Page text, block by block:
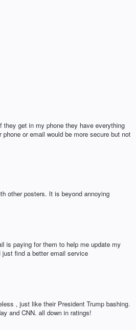
get in my phone they have everything
or email would be more secure but not
other posters. It is beyond annoying
is paying for them to help me update my
find a better email service
, just like their President Trump bashing.
and CNN. all down in ratings!